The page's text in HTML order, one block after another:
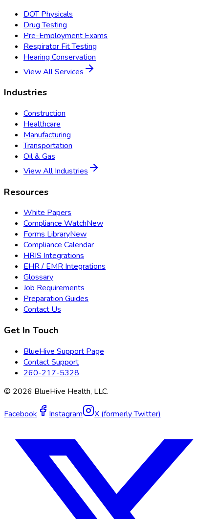
DOT Physicals
Drug Testing
Pre-Employment Exams
Respirator Fit Testing
Hearing Conservation
View All Services
Industries
Construction
Healthcare
Manufacturing
Transportation
Oil & Gas
View All Industries
Resources
White Papers
Compliance WatchNew
Forms LibraryNew
Compliance Calendar
HRIS Integrations
EHR / EMR Integrations
Glossary
Job Requirements
Preparation Guides
Contact Us
Get In Touch
BlueHive Support Page
Contact Support
260-217-5328
© 2026 BlueHive Health, LLC.
Facebook Instagram X (formerly Twitter)